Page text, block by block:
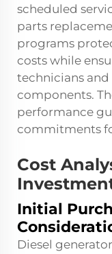
scheduled
parts
programs
costs while
technicians
components.
performance
commitments
Cost
Initial
Diesel